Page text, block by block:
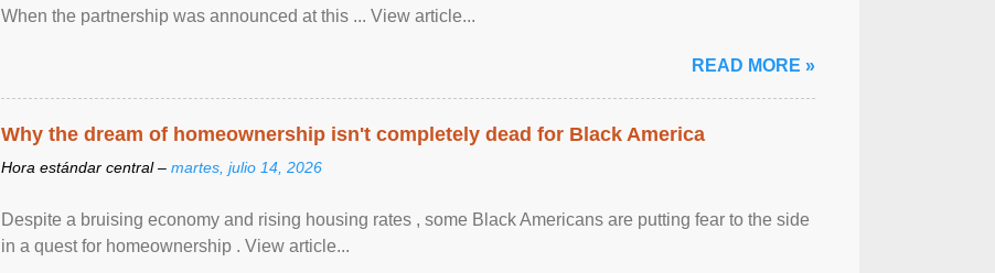
When the partnership was announced at this ... View article...
READ MORE »
Why the dream of homeownership isn't completely dead for Black America
Hora estándar central – martes, julio 14, 2026
Despite a bruising economy and rising housing rates , some Black Americans are putting fear to the side
in a quest for homeownership . View article...